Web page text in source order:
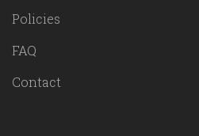
Policies
FAQ
Contact